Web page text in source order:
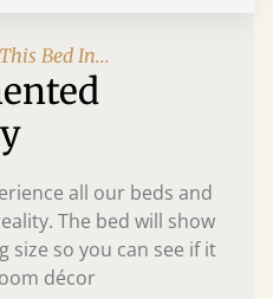
Bed In...
all our beds and
The bed will show
size so you can see if it
décor